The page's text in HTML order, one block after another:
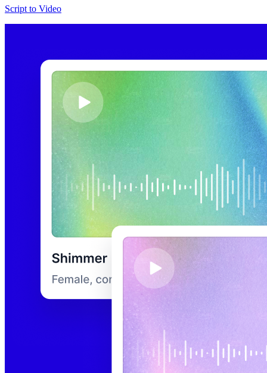
Script to Video